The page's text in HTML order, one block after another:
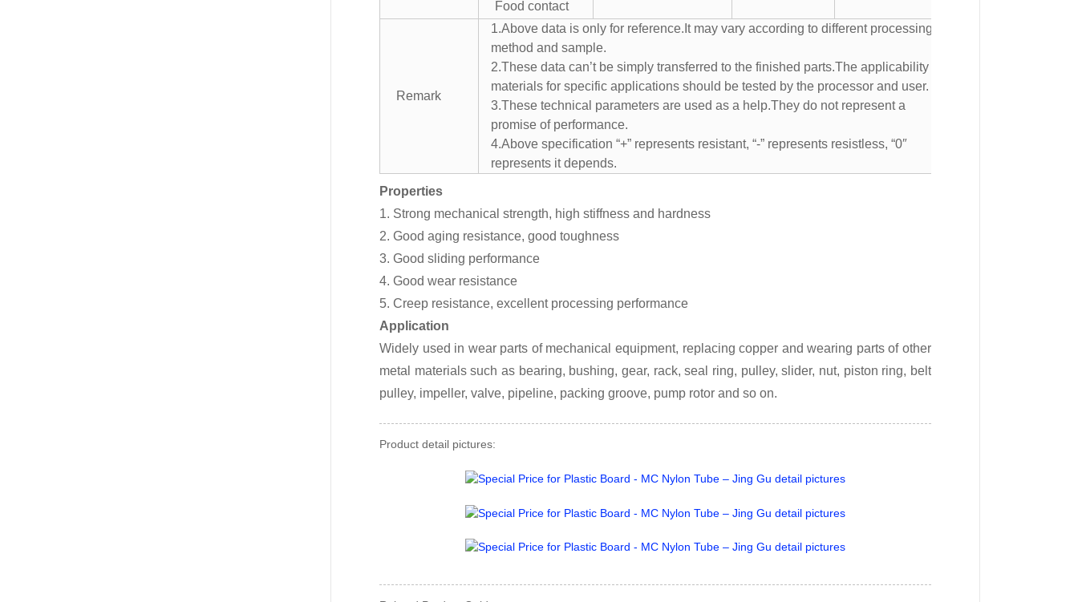
Food contact
Remark
1.Above data is only for reference.It may vary according to different processing
method and sample.
2.These data can’t be simply transferred to the finished parts.The applicability of
materials for specific applications should be tested by the processor and user.
3.These technical parameters are used as a help.They do not represent a
promise of performance.
4.Above specification “+” represents resistant, “-” represents resistless, “0″
represents it depends.
Properties
1. Strong mechanical strength, high stiffness and hardness
2. Good aging resistance, good toughness
3. Good sliding performance
4. Good wear resistance
5. Creep resistance, excellent processing performance
Application
Widely used in wear parts of mechanical equipment, replacing copper and wearing parts of other
metal materials such as bearing, bushing, gear, rack, seal ring, pulley, slider, nut, piston ring, belt
pulley, impeller, valve, pipeline, packing groove, pump rotor and so on.
Product detail pictures: